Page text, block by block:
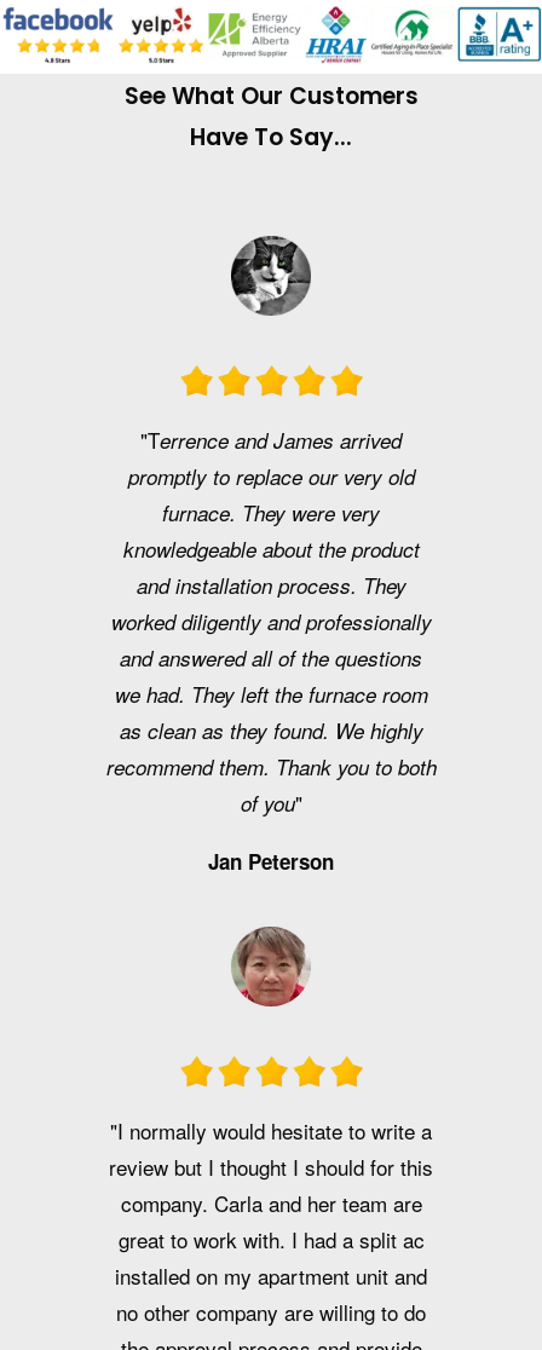
See What Our Customers
Have To Say...
"Terrence and James arrived
promptly to replace our very old
furnace. They were very
knowledgeable about the product
and installation process. They
worked diligently and professionally
and answered all of the questions
we had. They left the furnace room
as clean as they found. We highly
recommend them. Thank you to both
of you"
Jan Peterson
"I normally would hesitate to write a
review but I thought I should for this
company. Carla and her team are
great to work with. I had a split ac
installed on my apartment unit and
no other company are willing to do